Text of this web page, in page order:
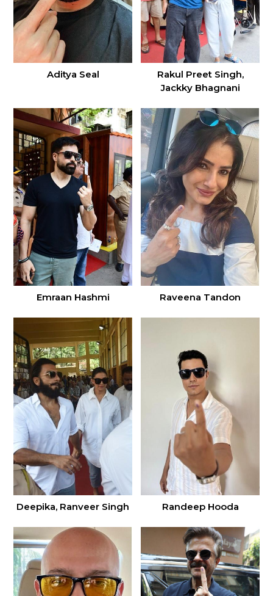
Aditya Seal
Rakul Preet Singh,
Jackky Bhagnani
Emraan Hashmi Raveena Tandon
Deepika, Ranveer Singh Randeep Hooda